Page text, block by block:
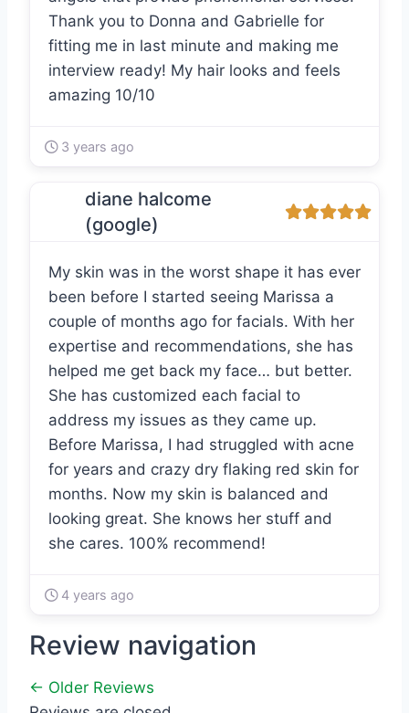
Thank you to Donna and Gabrielle for
fitting me in last minute and making me
interview ready! My hair looks and feels
amazing 10/10
3 years ago
diane halcome
(google)
My skin was in the worst shape it has ever
been before I started seeing Marissa a
couple of months ago for facials. With her
expertise and recommendations, she has
helped me get back my face… but better.
She has customized each facial to
address my issues as they came up.
Before Marissa, I had struggled with acne
for years and crazy dry flaking red skin for
months. Now my skin is balanced and
looking great. She knows her stuff and
she cares. 100% recommend!
4 years ago
Review navigation
← Older Reviews